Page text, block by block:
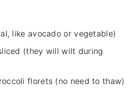
like avocado or vegetable)
(they will wilt during
florets (no need to thaw)